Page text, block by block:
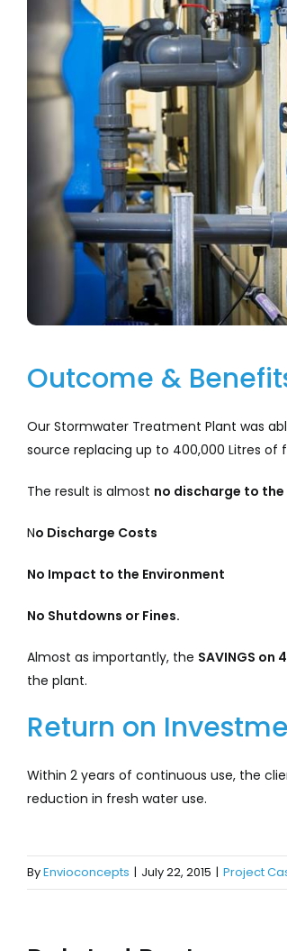
Outcome &
Our Stormwater Treatment Plant was
source replacing up to 400,000 Litres of
The result is almost no discharge to
No Discharge Costs
No Impact to the Environment
No Shutdowns or Fines.
Almost as importantly, the SAVINGS on
the plant.
Return on
Within 2 years of continuous use, the
reduction in fresh water use.
ByEnvioconcepts | July 22, 2015 | Project